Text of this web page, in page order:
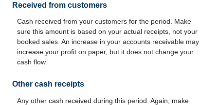
Received from customers
Cash received from your customers for the period. Make
sure this amount is based on your actual receipts, not your
booked sales. An increase in your accounts receivable may
increase your profit on paper, but it does not change your
cash flow.
Other cash receipts
Any other cash received during this period. Again, make